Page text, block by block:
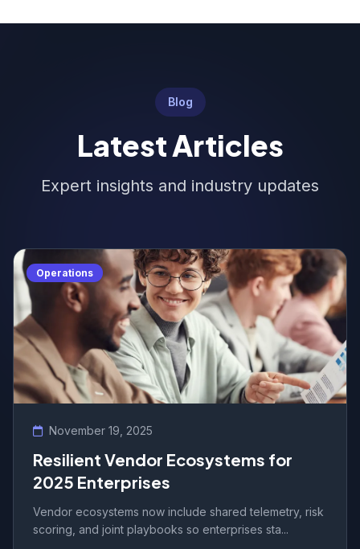
Blog
Latest Articles
Expert insights and industry updates
Operations
November 19, 2025
Resilient Vendor Ecosystems for
2025 Enterprises
Vendor ecosystems now include shared telemetry, risk
scoring, and joint playbooks so enterprises sta...